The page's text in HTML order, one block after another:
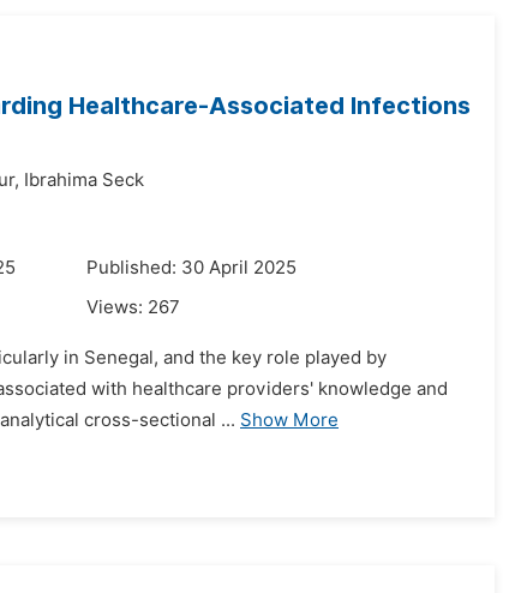
Healthcare-Associated Infections
Ibrahima Seck
Published: 30 April 2025
Views: 267
in Senegal, and the key role played by
with healthcare providers' knowledge and
cross-sectional ... Show More